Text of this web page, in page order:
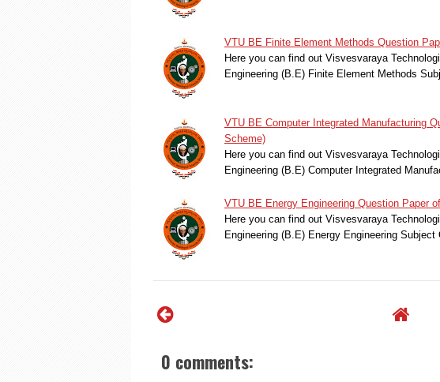
VTU BE Finite Element Methods Question
Here you can find out Visvesvaraya
Engineering (B.E) Finite Element Methods
VTU BE Computer Integrated Manufacturing
Scheme)
Here you can find out Visvesvaraya
Engineering (B.E) Computer Integrated
VTU BE Energy Engineering Question Paper
Here you can find out Visvesvaraya
Engineering (B.E) Energy Engineering Subject
0 comments: